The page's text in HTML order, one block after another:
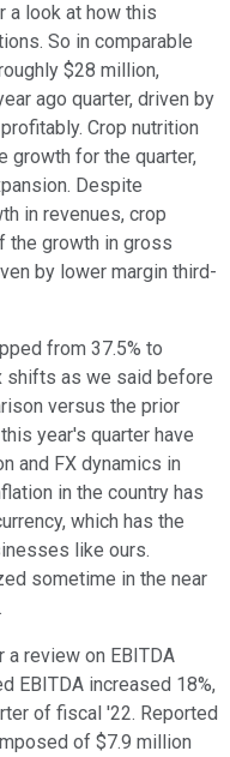
a look at how this
So in comparable
$28 million,
ago quarter, driven by
Crop nutrition
growth for the quarter,
Despite
in revenues, crop
the growth in gross
by lower margin third-
from 37.5% to
shifts as we said before
versus the prior
year's quarter have
and FX dynamics in
in the country has
which has the
like ours.
sometime in the near
review on EBITDA
EBITDA increased 18%,
of fiscal '22. Reported
of $7.9 million